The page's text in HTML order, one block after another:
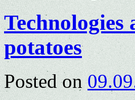
potatoes
Posted on